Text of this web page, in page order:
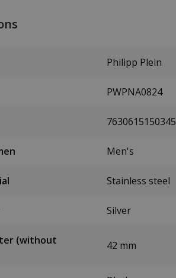
Philipp Plein
PWPNA0824
7630615150345
Men's
Stainless steel
Silver
(without
42 mm